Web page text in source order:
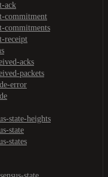
ack
commitment
commitments
receipt
acks
packets
error
state-heights
state
states